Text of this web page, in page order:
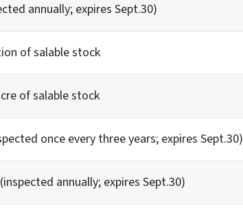
annually; expires Sept.30)
of salable stock
of salable stock
once every three years; expires Sept.30)
(inspected annually; expires Sept.30)